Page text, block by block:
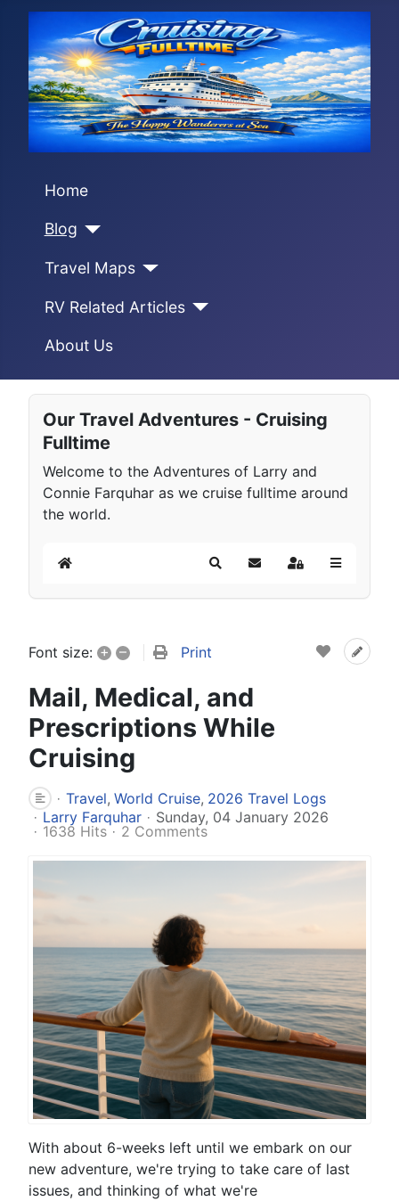
Home
Blog
Travel Maps
RV Related Articles
About Us
Our Travel Adventures - Cruising
Fulltime
Welcome to the Adventures of Larry and
Connie Farquhar as we cruise fulltime around
the world.
Home SearchSubscribe to blog
Sign In
Font size: + – Print
Mail, Medical, and
Prescriptions While
Cruising
Travel World Cruise 2026 Travel Logs
Larry Farquhar
Sunday, 04 January 2026
1638 Hits
2 Comments
With about 6-weeks left until we embark on our
new adventure, we're trying to take care of last
issues, and thinking of what we're